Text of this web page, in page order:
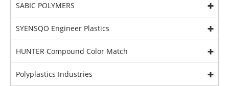
SABIC POLYMERS
SYENSQO Engineer Plastics
HUNTER Compound Color Match
Polyplastics Industries